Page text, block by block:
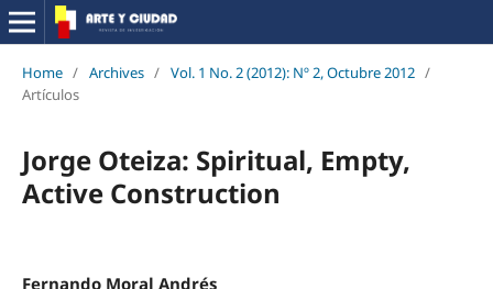
Home / Archives / Vol. 1 No. 2 (2012): Nº 2, Octubre 2012 /
Artículos
Jorge Oteiza: Spiritual, Empty,
Active Construction
Fernando Moral Andrés